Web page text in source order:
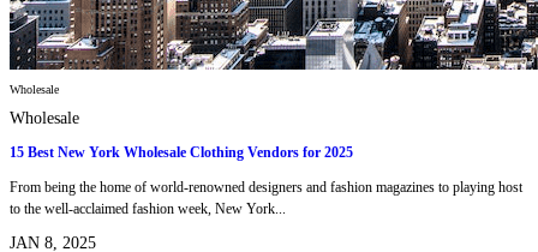
Wholesale
Wholesale
15 Best New York Wholesale Clothing Vendors for 2025
From being the home of world-renowned designers and fashion magazines to playing host
to the well-acclaimed fashion week, New York...
JAN 8, 2025